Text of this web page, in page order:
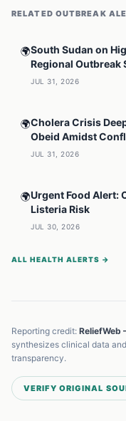
RELATED OUTBREAK
🌍South Sudan on
Regional Outbreak
JUL 31, 2026
🌍Cholera Crisis
Obeid Amidst
JUL 31, 2026
🌍Urgent Food Alert:
Listeria Risk
JUL 30, 2026
ALL HEALTH ALERTS →
Reporting credit: ReliefWeb
synthesizes clinical data
transparency.
VERIFY ORIGINAL